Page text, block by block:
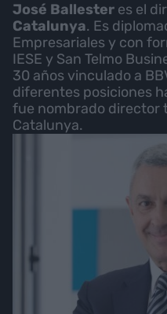
José Ballester es el
Catalunya. Es
Empresariales y con
IESE y San Telmo
30 años vinculado a
diferentes posiciones
fue nombrado director
Catalunya.